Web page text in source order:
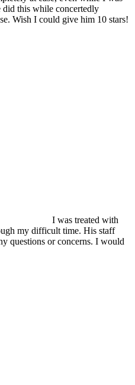
this while concertedly
Wish I could give him 10 stars!
I was treated with
my difficult time. His staff
questions or concerns. I would